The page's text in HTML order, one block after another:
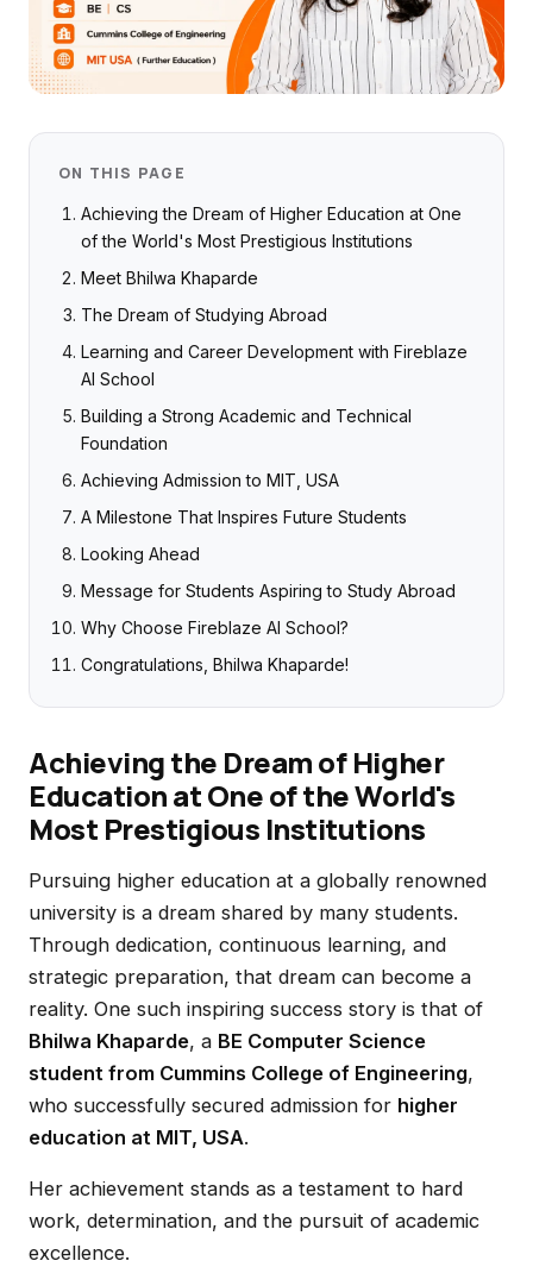
ON THIS PAGE
Achieving the Dream of Higher Education at One
of the World's Most Prestigious Institutions
Meet Bhilwa Khaparde
The Dream of Studying Abroad
Learning and Career Development with Fireblaze
AI School
Building a Strong Academic and Technical
Foundation
Achieving Admission to MIT, USA
A Milestone That Inspires Future Students
Looking Ahead
Message for Students Aspiring to Study Abroad
Why Choose Fireblaze AI School?
Congratulations, Bhilwa Khaparde!
Achieving the Dream of Higher
Education at One of the World's
Most Prestigious Institutions
Pursuing higher education at a globally renowned
university is a dream shared by many students.
Through dedication, continuous learning, and
strategic preparation, that dream can become a
reality. One such inspiring success story is that of
Bhilwa Khaparde, a BE Computer Science
student from Cummins College of Engineering,
who successfully secured admission for higher
education at MIT, USA.
Her achievement stands as a testament to hard
work, determination, and the pursuit of academic
excellence.